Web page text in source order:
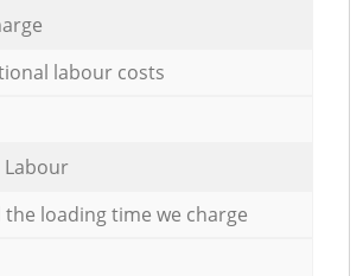
labour costs
Labour
the loading time we charge